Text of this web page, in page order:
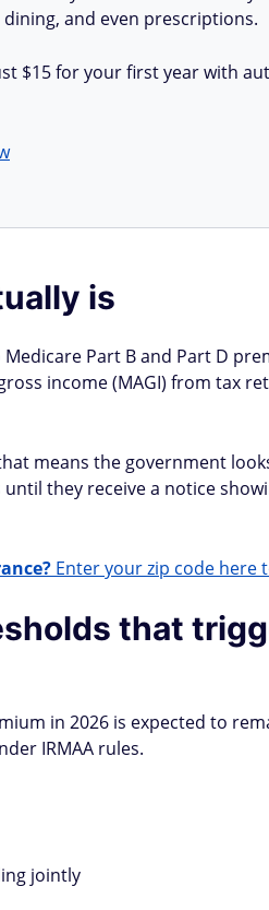
and even prescriptions.
$15 for your first year with
is
Medicare Part B and Part D
income (MAGI) from tax
means the government
until they receive a notice
Enter your zip code here
that
in 2026 is expected to
IRMAA rules.
jointly